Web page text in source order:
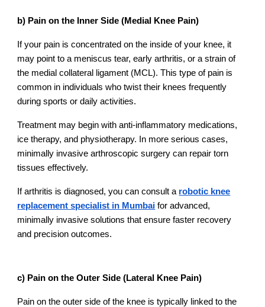
b) Pain on the Inner Side (Medial Knee Pain)
If your pain is concentrated on the inside of your knee, it
may point to a meniscus tear, early arthritis, or a strain of
the medial collateral ligament (MCL). This type of pain is
common in individuals who twist their knees frequently
during sports or daily activities.
Treatment may begin with anti-inflammatory medications,
ice therapy, and physiotherapy. In more serious cases,
minimally invasive arthroscopic surgery can repair torn
tissues effectively.
If arthritis is diagnosed, you can consult a robotic knee
replacement specialist in Mumbai for advanced,
minimally invasive solutions that ensure faster recovery
and precision outcomes.
c) Pain on the Outer Side (Lateral Knee Pain)
Pain on the outer side of the knee is typically linked to the